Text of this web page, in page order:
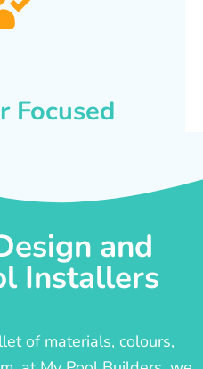
Focused
and
Installers
of materials, colours,